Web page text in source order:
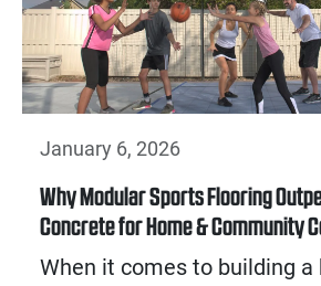
January 6, 2026
Why Modular Sports Flooring
Concrete for Home & Community
When it comes to building a